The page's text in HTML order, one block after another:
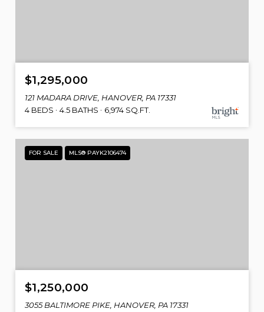
$1,295,000
121 MADARA DRIVE, HANOVER, PA 17331
4 BEDS
4.5 BATHS 6,974 SQ.FT.
FOR SALE MLS® PAYK2106474
$1,250,000
3055 BALTIMORE PIKE, HANOVER, PA 17331